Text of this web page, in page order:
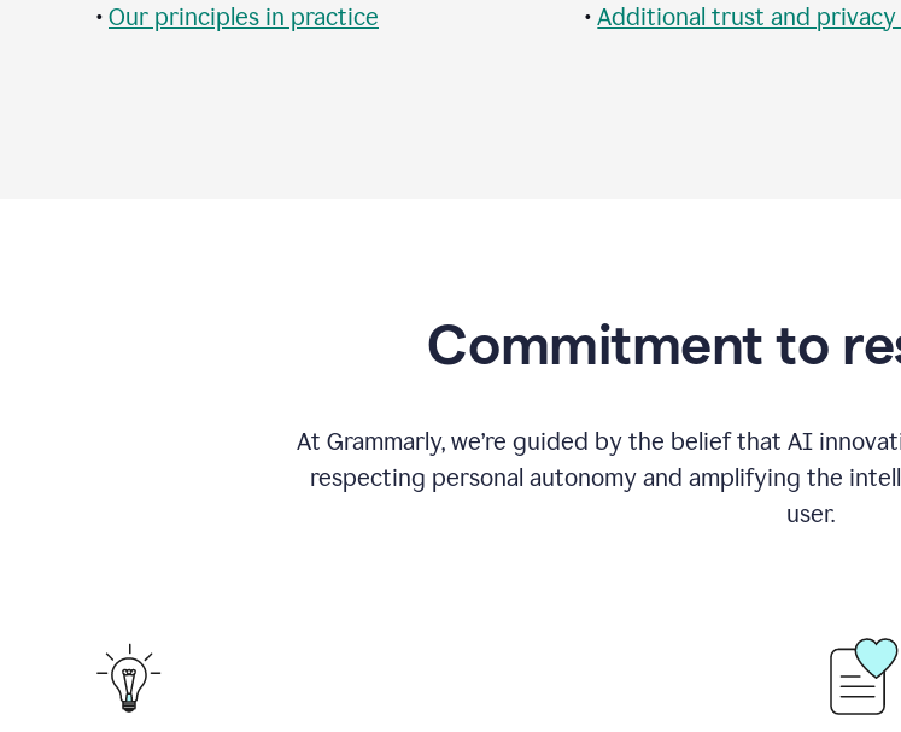
• Our principles in practice •Additional trust and privacy
Commitment to
At Grammarly, we’re guided by the belief that AI
respecting personal autonomy and amplifying the
user.